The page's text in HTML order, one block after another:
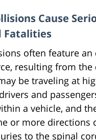
Cause
Fatalities
often feature an
resulting from
be traveling at
and
a vehicle, and
or more directions
to the spinal